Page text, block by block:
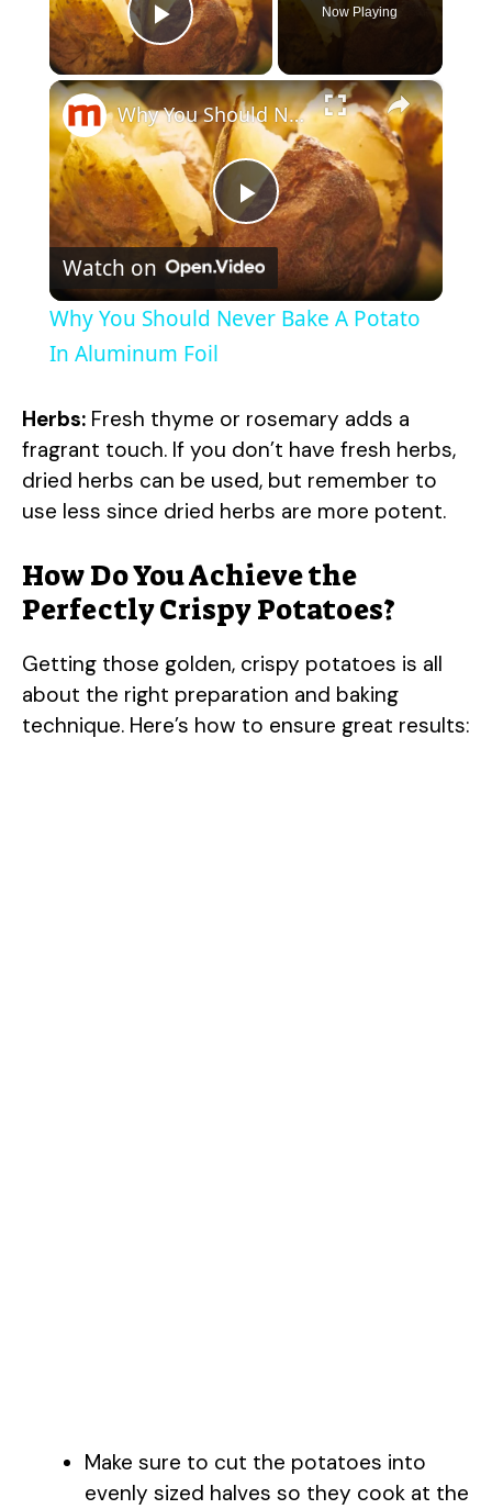
Play Video
Now Playing
×
P
l
y
V
i
d
e
Why You Should Never Bake A Potato In Aluminum Foil
Watch on
Why You Should Never Bake A Potato
In Aluminum Foil
Herbs: Fresh thyme or rosemary adds a
fragrant touch. If you don’t have fresh herbs,
dried herbs can be used, but remember to
use less since dried herbs are more potent.
How Do You Achieve the
Perfectly Crispy Potatoes?
Getting those golden, crispy potatoes is all
about the right preparation and baking
technique. Here’s how to ensure great results:
Make sure to cut the potatoes into
evenly sized halves so they cook at the